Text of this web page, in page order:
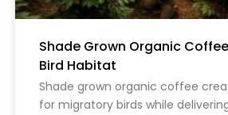
Shade Grown Organic
Bird Habitat
Shade grown organic coffee
for migratory birds while